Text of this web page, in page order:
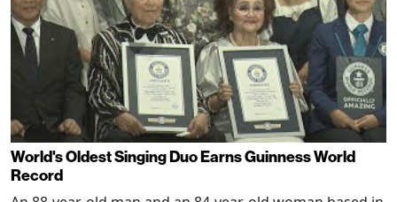
World's Oldest Singing Duo Earns Guinness World
Record